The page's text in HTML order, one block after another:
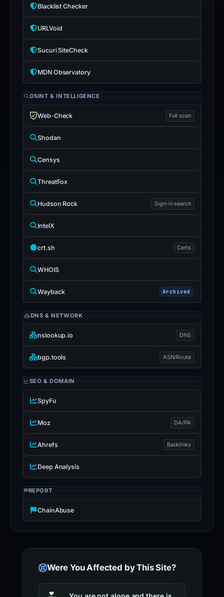
Blacklist Checker
URLVoid
Sucuri SiteCheck
MDN Observatory
OSINT & INTELLIGENCE
Web-Check Full scan
Shodan
Censys
ThreatFox
Hudson Rock Sign-in search
IntelX
crt.sh Certs
WHOIS
Wayback Archived
DNS & NETWORK
nslookup.io DNS
bgp.tools ASN/Route
SEO & DOMAIN
SpyFu
Moz DA/PA
Ahrefs Backlinks
Deep Analysis
REPORT
ChainAbuse
Were You Affected by This Site?